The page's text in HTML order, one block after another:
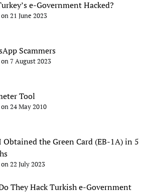
e-Government Hacked?
21 June 2023
Scammers
7 August 2023
Tool
24 May 2010
Obtained the Green Card (EB-1A) in 5
22 July 2023
They Hack Turkish e-Government